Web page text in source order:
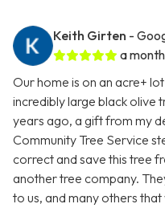
Keith Girten -
a
Our home is on an acre+
incredibly large black olive
years ago, a gift from my
Community Tree Service
correct and save this tree
another tree company.
to us, and many others